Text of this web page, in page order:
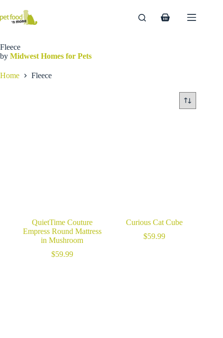
content
Shopping
Fleece
by Midwest Homes for Pets
Home Fleece
QuietTime Couture
Empress Round Mattress
in Mushroom
$59.99
Curious Cat Cube
$59.99